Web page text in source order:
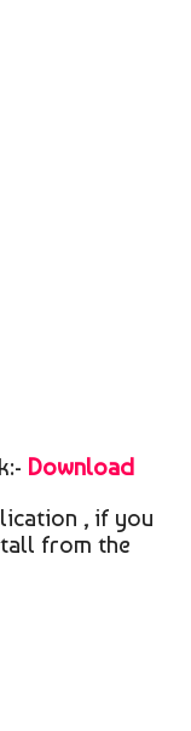
Download
, if you
from the